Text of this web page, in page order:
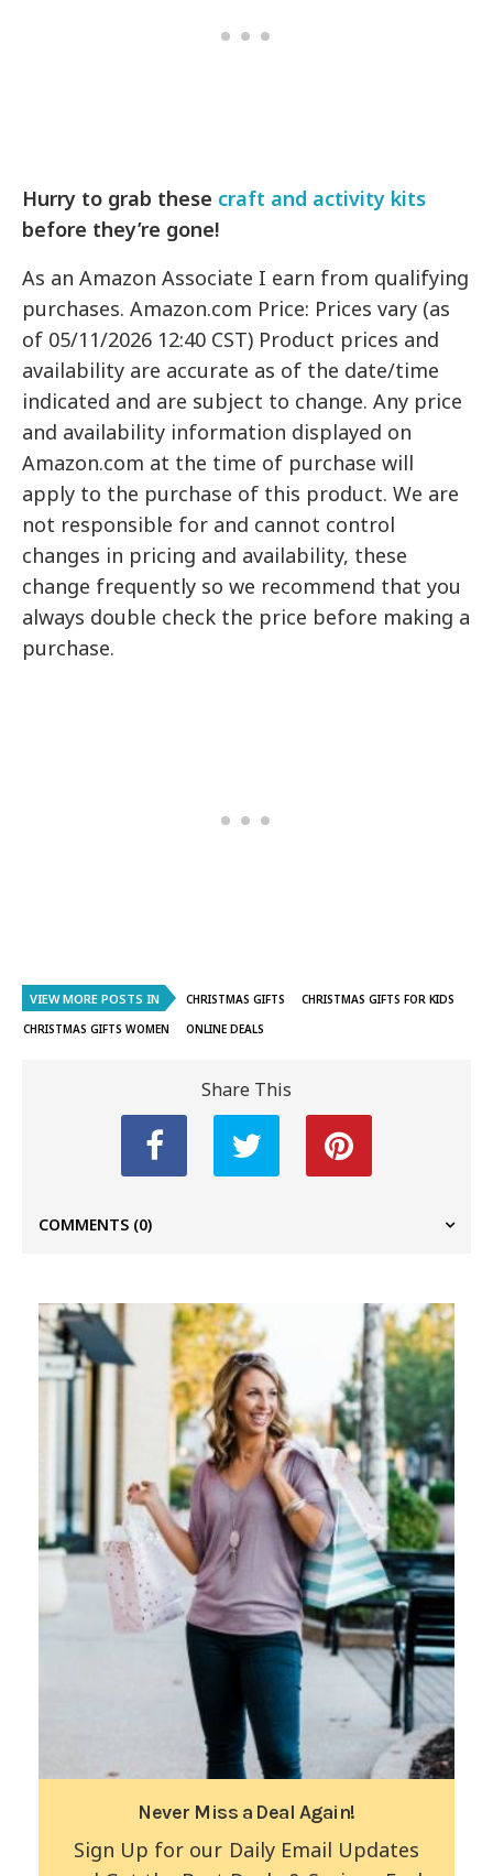
Hurry to grab these craft and activity kits
before they’re gone!
As an Amazon Associate I earn from qualifying
purchases. Amazon.com Price: Prices vary (as
of 05/11/2026 12:40 CST) Product prices and
availability are accurate as of the date/time
indicated and are subject to change. Any price
and availability information displayed on
Amazon.com at the time of purchase will
apply to the purchase of this product. We are
not responsible for and cannot control
changes in pricing and availability, these
change frequently so we recommend that you
always double check the price before making a
purchase.
VIEW MORE POSTS IN CHRISTMAS GIFTS
CHRISTMAS GIFTS FOR KIDS
CHRISTMAS GIFTS WOMEN
ONLINE DEALS
Share This
COMMENTS (0)
Never Miss a Deal Again!
Sign Up for our Daily Email Updates